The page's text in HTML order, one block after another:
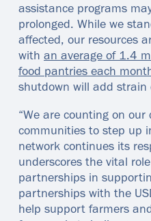
assistance programs
prolonged. While we
affected, our resources
with an average of 1.4
food pantries each
shutdown will add strain
“We are counting on
communities to step up
network continues its
underscores the vital
partnerships in
partnerships with the
help support farmers